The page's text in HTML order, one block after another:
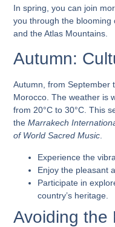
In spring, you can join
you through the blooming
and the Atlas Mountains.
Autumn:
Autumn, from September
Morocco. The weather is
from 20°C to 30°C. This
theMarrakech
of World Sacred Music.
Experience the
Enjoy the pleasant
Participate in
country’s heritage.
Avoiding the